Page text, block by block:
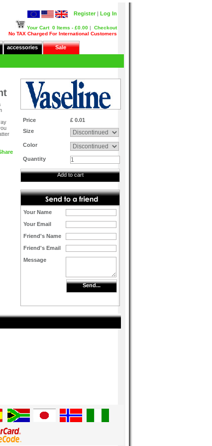
Log In
Register |
Your Cart 0 Items - £0.00 | Checkout
No TAX Charged For International Customers
accessories Sale
Price
£ 0.01
Size
Color
Quantity
Add to cart
Your Name
Your Email
Friend's Name
Friend's Email
Message
Send...